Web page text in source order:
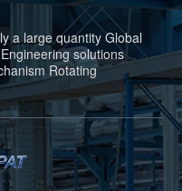
a large quantity Global
solutions
Rotating